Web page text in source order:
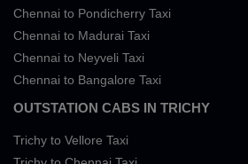
Chennai to Pondicherry Taxi
Chennai to Madurai Taxi
Chennai to Neyveli Taxi
Chennai to Bangalore Taxi
OUTSTATION CABS IN TRICHY
Trichy to Vellore Taxi